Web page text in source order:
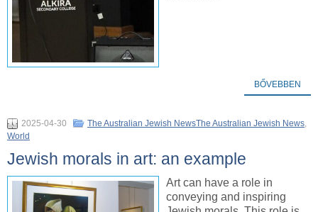
BŐVEBBEN
2025-04-30 The Australian Jewish NewsThe Australian Jewish News,
World
Jewish morals in art: an example
Art can have a role in
conveying and inspiring